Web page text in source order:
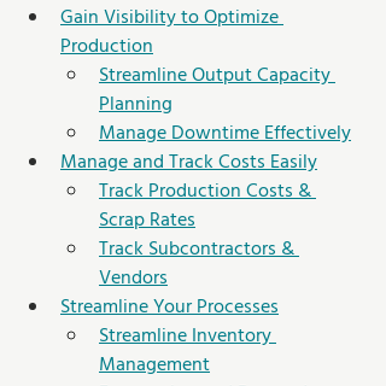
Gain Visibility to Optimize
Production
Streamline Output Capacity
Planning
Manage Downtime Effectively
Manage and Track Costs Easily
Track Production Costs &
Scrap Rates
Track Subcontractors &
Vendors
Streamline Your Processes
Streamline Inventory
Management